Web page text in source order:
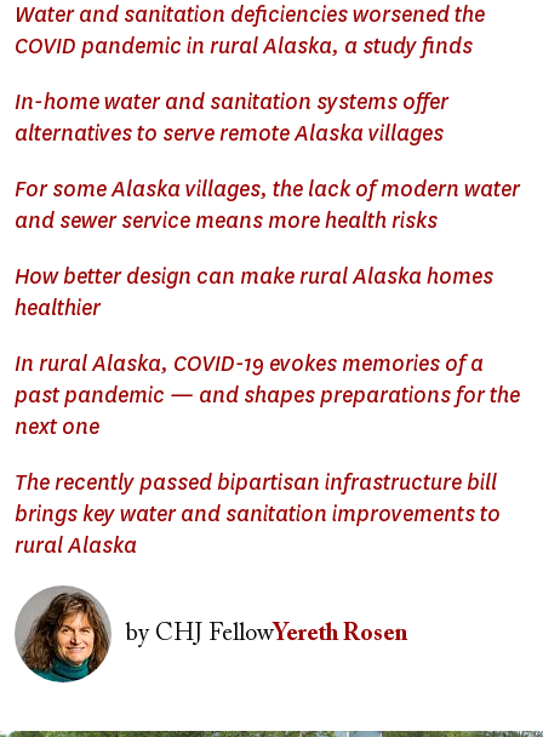
Water and sanitation deficiencies worsened the
COVID pandemic in rural Alaska, a study finds
In-home water and sanitation systems offer
alternatives to serve remote Alaska villages
For some Alaska villages, the lack of modern water
and sewer service means more health risks
How better design can make rural Alaska homes
healthier
In rural Alaska, COVID-19 evokes memories of a
past pandemic — and shapes preparations for the
next one
The recently passed bipartisan infrastructure bill
brings key water and sanitation improvements to
rural Alaska
Image
byCHJ FellowYereth Rosen